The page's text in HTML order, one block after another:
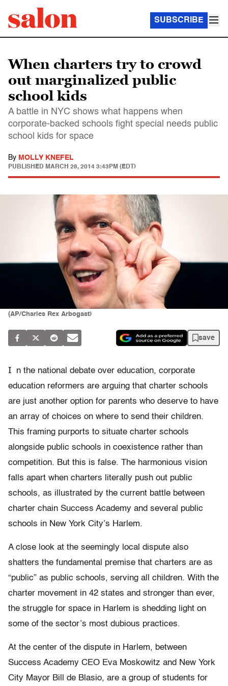
SUBSCRIBE
When charters try to crowd
out marginalized public
school kids
A battle in NYC shows what happens when
corporate-backed schools fight special needs public
school kids for space
By MOLLY KNEFEL
PUBLISHED MARCH 28, 2014 3:43PM (EDT)
(AP/Charles Rex Arbogast)
save
I
n the national debate over education, corporate
education reformers are arguing that charter schools
are just another option for parents who deserve to have
an array of choices on where to send their children.
This framing purports to situate charter schools
alongside public schools in coexistence rather than
competition. But this is false. The harmonious vision
falls apart when charters literally push out public
schools, as illustrated by the current battle between
charter chain Success Academy and several public
schools in New York City’s Harlem.
A close look at the seemingly local dispute also
shatters the fundamental premise that charters are as
“public” as public schools, serving all children. With the
charter movement in 42 states and stronger than ever,
the struggle for space in Harlem is shedding light on
some of the sector’s most dubious practices.
At the center of the dispute in Harlem, between
Success Academy CEO Eva Moskowitz and New York
City Mayor Bill de Blasio, are a group of students for